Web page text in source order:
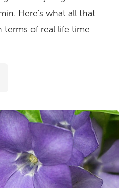
Here's what all that
terms of real life time